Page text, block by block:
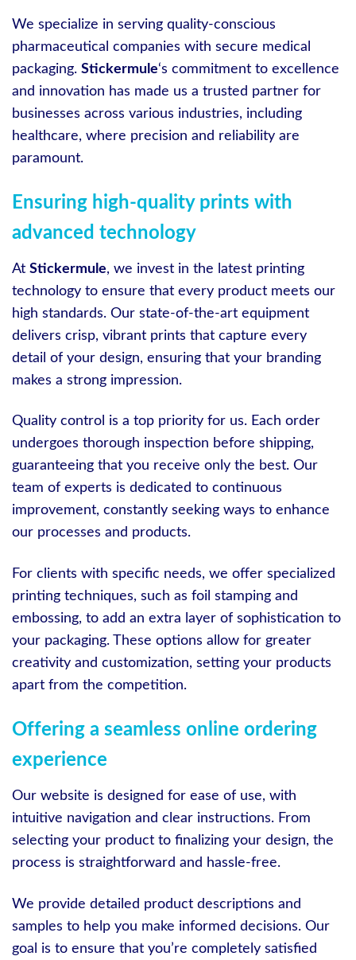
We specialize in serving quality-conscious
pharmaceutical companies with secure medical
packaging. Stickermule‘s commitment to excellence
and innovation has made us a trusted partner for
businesses across various industries, including
healthcare, where precision and reliability are
paramount.
Ensuring high-quality prints with
advanced technology
At Stickermule, we invest in the latest printing
technology to ensure that every product meets our
high standards. Our state-of-the-art equipment
delivers crisp, vibrant prints that capture every
detail of your design, ensuring that your branding
makes a strong impression.
Quality control is a top priority for us. Each order
undergoes thorough inspection before shipping,
guaranteeing that you receive only the best. Our
team of experts is dedicated to continuous
improvement, constantly seeking ways to enhance
our processes and products.
For clients with specific needs, we offer specialized
printing techniques, such as foil stamping and
embossing, to add an extra layer of sophistication to
your packaging. These options allow for greater
creativity and customization, setting your products
apart from the competition.
Offering a seamless online ordering
experience
Our website is designed for ease of use, with
intuitive navigation and clear instructions. From
selecting your product to finalizing your design, the
process is straightforward and hassle-free.
We provide detailed product descriptions and
samples to help you make informed decisions. Our
goal is to ensure that you’re completely satisfied